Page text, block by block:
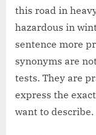
this road in
hazardous in
sentence more
synonyms are
tests. They are
express the
want to describe.